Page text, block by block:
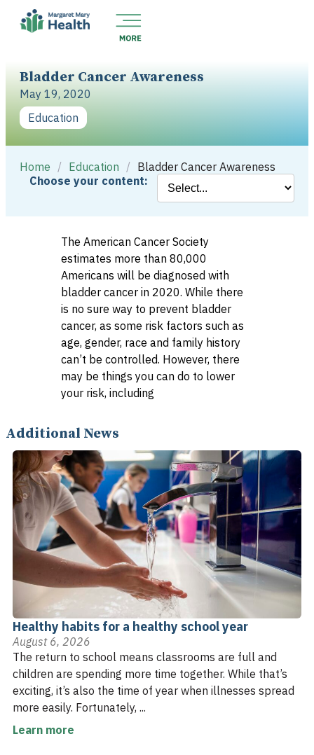
Bladder Cancer Awareness
May 19, 2020
Education
Home / Education / Bladder Cancer Awareness
Choose your content:
The American Cancer Society
estimates more than 80,000
Americans will be diagnosed with
bladder cancer in 2020. While there
is no sure way to prevent bladder
cancer, as some risk factors such as
age, gender, race and family history
can’t be controlled. However, there
may be things you can do to lower
your risk, including
Additional News
Healthy habits for a healthy school year
August 6, 2026
The return to school means classrooms are full and
children are spending more time together. While that’s
exciting, it’s also the time of year when illnesses spread
more easily. Fortunately, ...
Learn more